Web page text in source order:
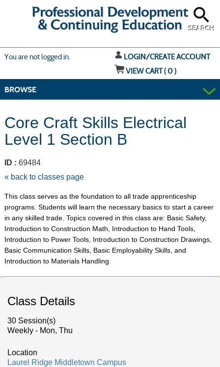
SEARCH
You are not logged in.
LOGIN/CREATE ACCOUNT
VIEW CART (0)
BROWSE
Core Craft Skills Electrical
Level 1 Section B
ID : 69484
« back to classes page
This class serves as the foundation to all trade apprenticeship
programs. Students will learn the necessary basics to start a career
in any skilled trade. Topics covered in this class are: Basic Safety,
Introduction to Construction Math, Introduction to Hand Tools,
Introduction to Power Tools, Introduction to Construction Drawings,
Basic Communication Skills, Basic Employability Skills, and
Introduction to Materials Handling.
Class Details
30 Session(s)
Weekly - Mon, Thu
Location
Laurel Ridge Middletown Campus